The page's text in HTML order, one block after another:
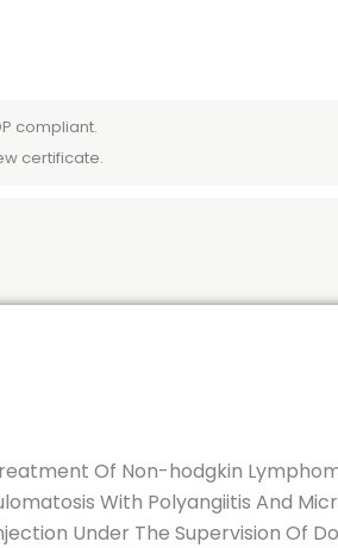
compliant.
certificate.
Of Non-hodgkin
With Polyangiitis And
Under The Supervision Of